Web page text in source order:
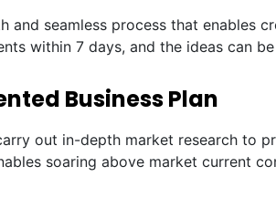
and seamless process that enables
within 7 days, and the ideas can
Business Plan
out in-depth market research to
soaring above market current